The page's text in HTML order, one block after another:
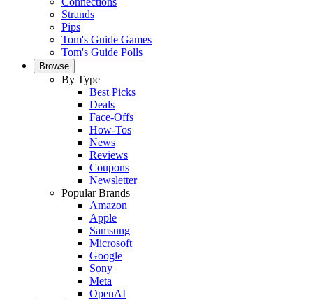
Strands
Pips
Tom's Guide Games
Tom's Guide Polls
Browse
By Type
Best Picks
Deals
Face-Offs
How-Tos
News
Reviews
Coupons
Newsletter
Popular Brands
Amazon
Apple
Samsung
Microsoft
Google
Sony
Meta
OpenAI